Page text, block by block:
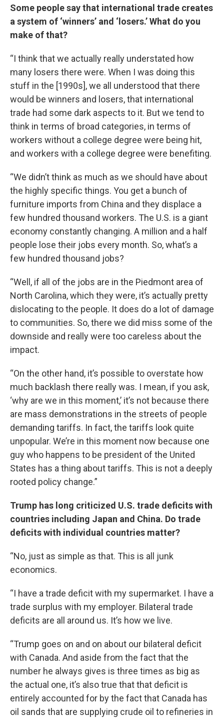
Some people say that international trade creates
a system of ‘winners’ and ‘losers.’ What do you
make of that?
“I think that we actually really understated how
many losers there were. When I was doing this
stuff in the [1990s], we all understood that there
would be winners and losers, that international
trade had some dark aspects to it. But we tend to
think in terms of broad categories, in terms of
workers without a college degree were being hit,
and workers with a college degree were benefiting.
“We didn’t think as much as we should have about
the highly specific things. You get a bunch of
furniture imports from China and they displace a
few hundred thousand workers. The U.S. is a giant
economy constantly changing. A million and a half
people lose their jobs every month. So, what’s a
few hundred thousand jobs?
“Well, if all of the jobs are in the Piedmont area of
North Carolina, which they were, it’s actually pretty
dislocating to the people. It does do a lot of damage
to communities. So, there we did miss some of the
downside and really were too careless about the
impact.
“On the other hand, it’s possible to overstate how
much backlash there really was. I mean, if you ask,
‘why are we in this moment,’ it’s not because there
are mass demonstrations in the streets of people
demanding tariffs. In fact, the tariffs look quite
unpopular. We’re in this moment now because one
guy who happens to be president of the United
States has a thing about tariffs. This is not a deeply
rooted policy change.”
Trump has long criticized U.S. trade deficits with
countries including Japan and China. Do trade
deficits with individual countries matter?
“No, just as simple as that. This is all junk
economics.
“I have a trade deficit with my supermarket. I have a
trade surplus with my employer. Bilateral trade
deficits are all around us. It’s how we live.
“Trump goes on and on about our bilateral deficit
with Canada. And aside from the fact that the
number he always gives is three times as big as
the actual one, it’s also true that that deficit is
entirely accounted for by the fact that Canada has
oil sands that are supplying crude oil to refineries in